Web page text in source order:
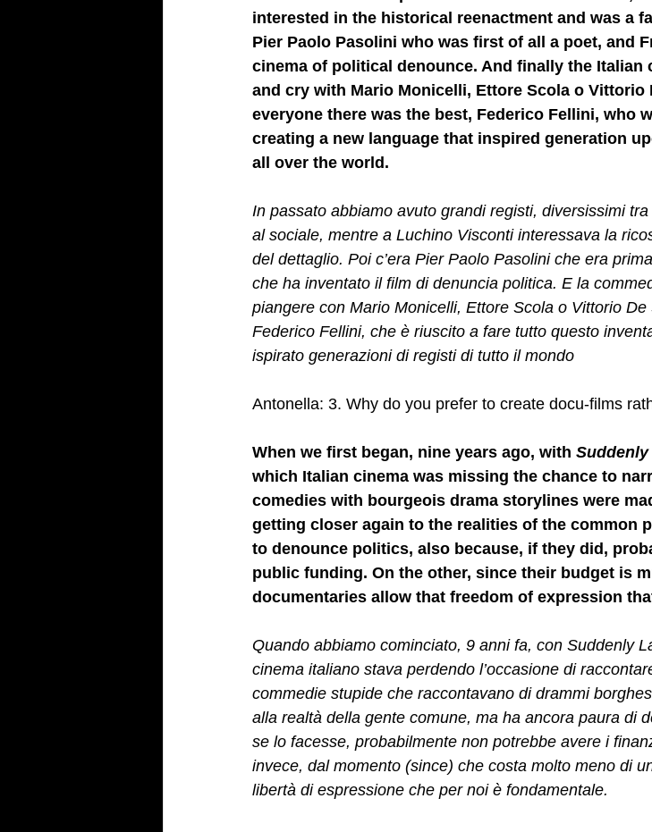
interested in the historical reenactment and was a
Pier Paolo Pasolini who was first of all a poet, and
cinema of political denounce. And finally the Italian
and cry with Mario Monicelli, Ettore Scola o Vittorio
everyone there was the best, Federico Fellini, who
creating a new language that inspired generation
all over the world.
In passato abbiamo avuto grandi registi, diversissimi
al sociale, mentre a Luchino Visconti interessava la
del dettaglio. Poi c’era Pier Paolo Pasolini che era
che ha inventato il film di denuncia politica. E la
piangere con Mario Monicelli, Ettore Scola o Vittorio De
Federico Fellini, che è riuscito a fare tutto questo
ispirato generazioni di registi di tutto il mondo
Antonella: 3. Why do you prefer to create docu-films
When we first began, nine years ago, with
which Italian cinema was missing the chance to
comedies with bourgeois drama storylines were
getting closer again to the realities of the common
to denounce politics, also because, if they did,
public funding. On the other, since their budget is
documentaries allow that freedom of expression
Quando abbiamo cominciato, 9 anni fa, con Suddenly
cinema italiano stava perdendo l’occasione di
commedie stupide che raccontavano di drammi
alla realtà della gente comune, ma ha ancora paura di
se lo facesse, probabilmente non potrebbe avere i
invece, dal momento (since) che costa molto meno di
libertà di espressione che per noi è fondamentale.